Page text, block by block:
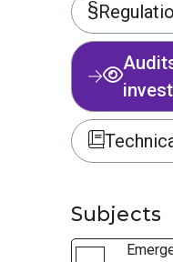
Subjects